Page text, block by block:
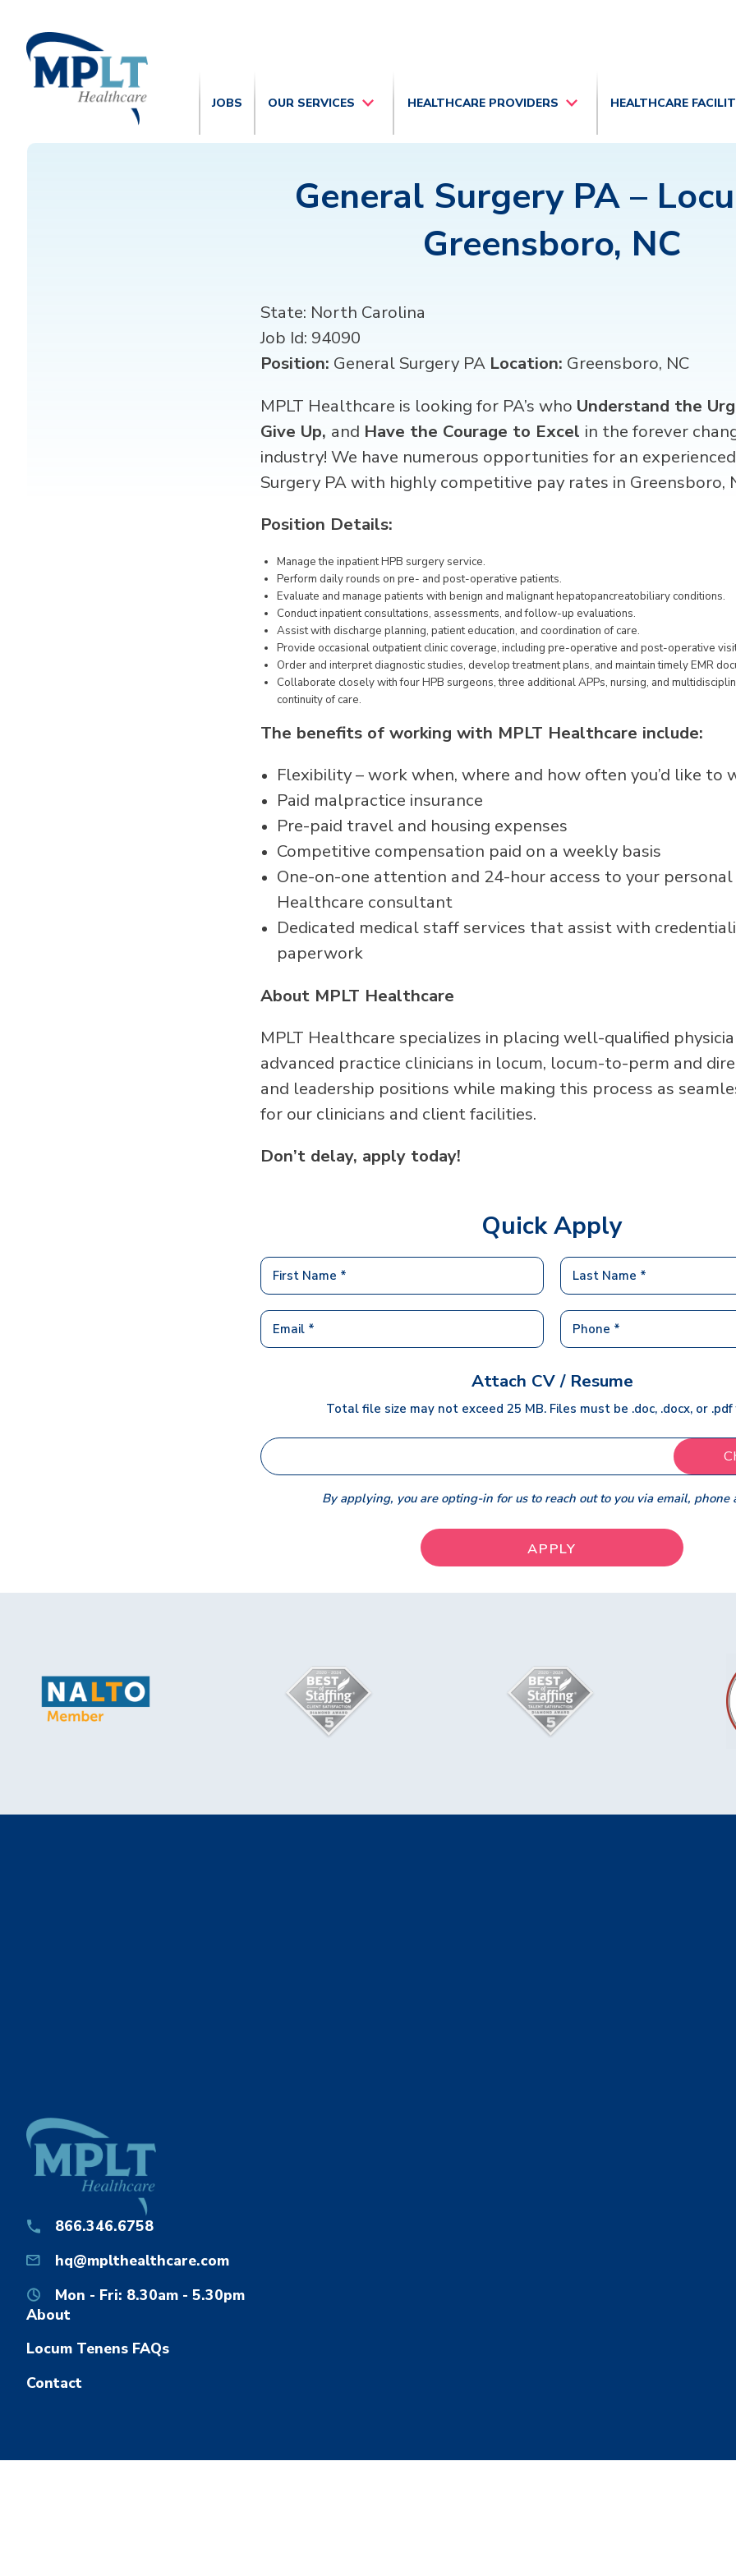
JOBS OUR SERVICES HEALTHCARE PROVIDERS HEALTHCARE
General Surgery PA –
Greensboro, NC
State: North Carolina
Job Id: 94090
Position: General Surgery PA Location: Greensboro, NC
MPLT Healthcare is looking for PA’s who Understand the
Give Up, and Have the Courage to Excel in the forever
industry! We have numerous opportunities for an experienced
Surgery PAwith highly competitive pay rates in Greensboro,
Position Details:
Manage the inpatient HPB surgery service.
Perform daily rounds on pre- and post-operative patients.
Evaluate and manage patients with benign and malignant hepatopancreatobiliary conditions.
Conduct inpatient consultations, assessments, and follow-up evaluations.
Assist with discharge planning, patient education, and coordination of care.
Provide occasional outpatient clinic coverage, including pre-operative and post-operative
Order and interpret diagnostic studies, develop treatment plans, and maintain timely EMR
Collaborate closely with four HPB surgeons, three additional APPs, nursing, and
continuity of care.
The benefits of working with MPLT Healthcare include:
Flexibility – work when, where and how often you’d like to
Paid malpractice insurance
Pre-paid travel and housing expenses
Competitive compensation paid on a weekly basis
One-on-one attention and 24-hour access to your personal
Healthcare consultant
Dedicated medical staff services that assist with
paperwork
About MPLT Healthcare
MPLT Healthcare specializes in placing well-qualified
advanced practice clinicians in locum, locum-to-perm and
and leadership positions while making this process as
for our clinicians and client facilities.
Don’t delay, apply today!
Quick Apply
Attach CV / Resume
Total file size may not exceed 25 MB. Files must be .doc, .docx, or
By applying, you are opting-in for us to reach out to you via email, phone
866.346.6758
hq@mplthealthcare.com
Mon - Fri: 8.30am - 5.30pm
About
Locum Tenens FAQs
Contact